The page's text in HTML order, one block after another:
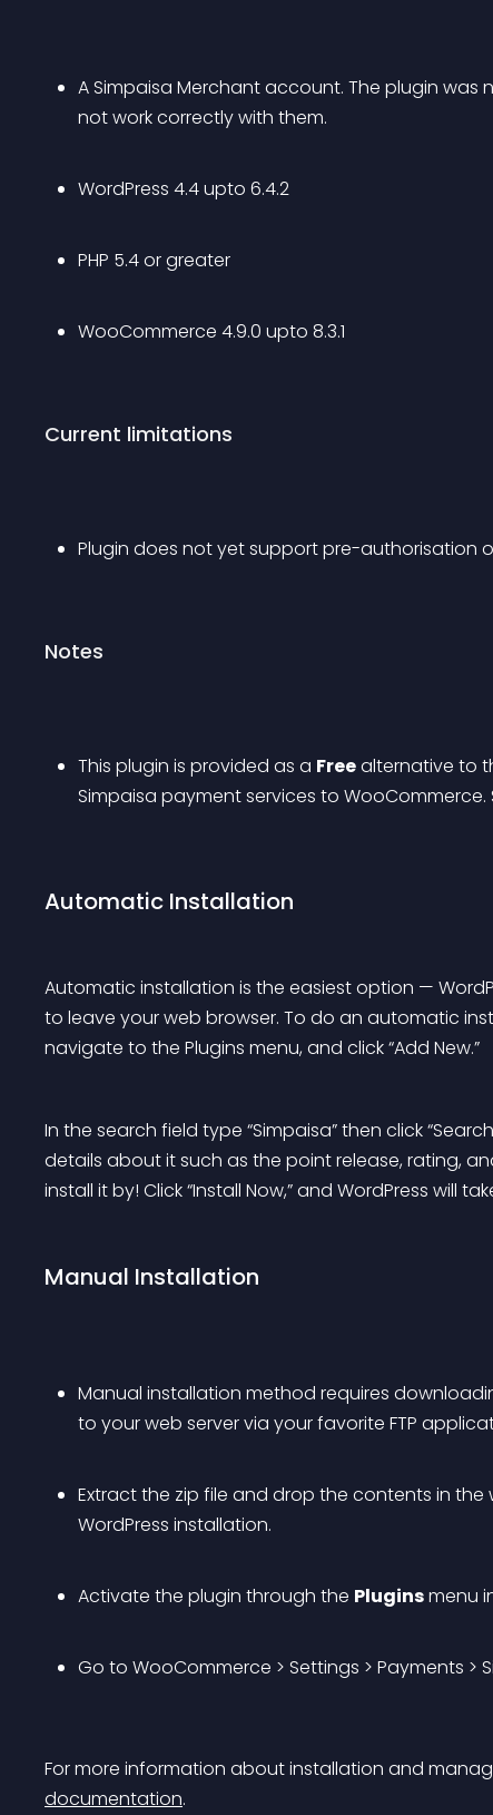
A Simpaisa Merchant account. The plugin
not work correctly with them.
WordPress 4.4 upto 6.4.2
PHP 5.4 or greater
WooCommerce 4.9.0 upto 8.3.1
Current limitations
Plugin does not yet support pre-authorisation
Notes
This plugin is provided as a Free alternative to
Simpaisa payment services to WooCommerce.
Automatic Installation
Automatic installation is the easiest option —
to leave your web browser. To do an automatic
navigate to the Plugins menu, and click “Add New.”
In the search field type “Simpaisa” then click
details about it such as the point release, rating,
install it by! Click “Install Now,” and WordPress will
Manual Installation
Manual installation method requires
to your web server via your favorite FTP
Extract the zip file and drop the contents in
WordPress installation.
Activate the plugin through the Plugins menu
Go to WooCommerce > Settings > Payments >
For more information about installation and
documentation.